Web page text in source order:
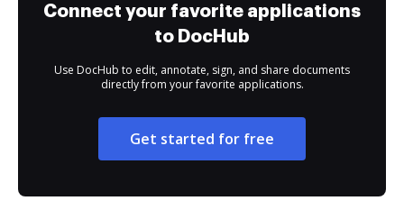
Connect your favorite applications
to DocHub
Use DocHub to edit, annotate, sign, and share documents
directly from your favorite applications.
Get started for free